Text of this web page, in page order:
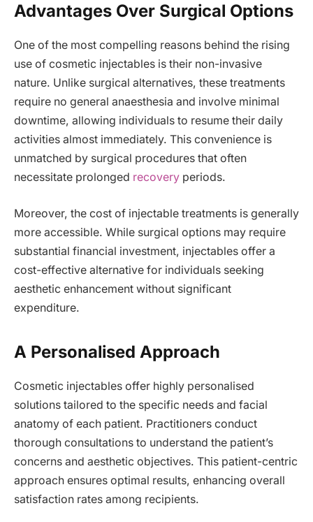
Advantages Over Surgical Options
One of the most compelling reasons behind the rising
use of cosmetic injectables is their non-invasive
nature. Unlike surgical alternatives, these treatments
require no general anaesthesia and involve minimal
downtime, allowing individuals to resume their daily
activities almost immediately. This convenience is
unmatched by surgical procedures that often
necessitate prolonged recovery periods.
Moreover, the cost of injectable treatments is generally
more accessible. While surgical options may require
substantial financial investment, injectables offer a
cost-effective alternative for individuals seeking
aesthetic enhancement without significant
expenditure.
A Personalised Approach
Cosmetic injectables offer highly personalised
solutions tailored to the specific needs and facial
anatomy of each patient. Practitioners conduct
thorough consultations to understand the patient’s
concerns and aesthetic objectives. This patient-centric
approach ensures optimal results, enhancing overall
satisfaction rates among recipients.